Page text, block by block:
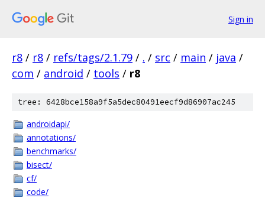
Sign in
r8 / r8 / refs/tags/2.1.79 / . / src / main / java /
com / android / tools / r8
tree: 6428bce158a9f5a5dec80491eecf9d86907ac245
androidapi/
annotations/
benchmarks/
bisect/
cf/
code/